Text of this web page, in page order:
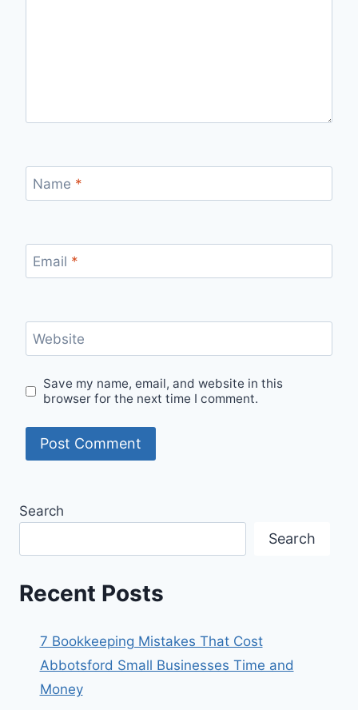
Name *
Email *
Website
Save my name, email, and website in this
browser for the next time I comment.
Search
Search
Recent Posts
7 Bookkeeping Mistakes That Cost
Abbotsford Small Businesses Time and
Money